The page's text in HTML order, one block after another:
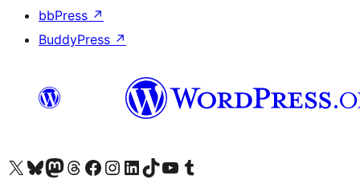
bbPress ↗
BuddyPress ↗
Visit our X (formerly Twitter) account
Visit our Bluesky account
Visit our Mastodon account
Visit our Threads account
Visit our Facebook page
Visit our Instagram account
Visit our LinkedIn account
Visit our TikTok account
Visit our YouTube channel
Visit our Tumblr account